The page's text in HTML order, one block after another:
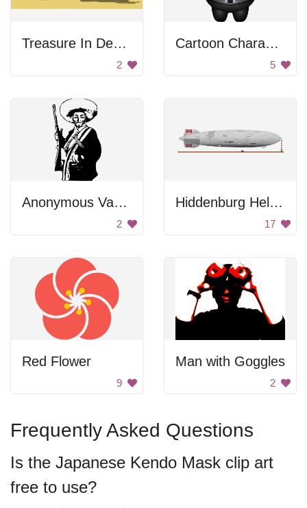
Treasure In Desert
2
Cartoon Character Wearing Gas Mask
5
Anonymous Vaquero
2
Hiddenburg Helium Balloon
17
Red Flower
9
Man with Goggles
2
Frequently Asked Questions
Is the Japanese Kendo Mask clip art
free to use?